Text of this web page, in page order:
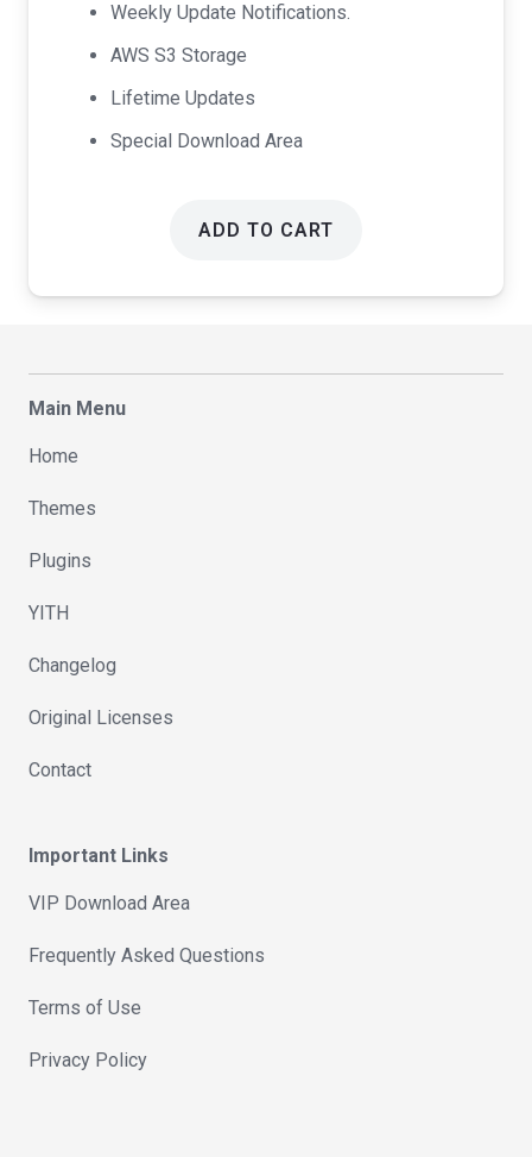
Weekly Update Notifications.
AWS S3 Storage
Lifetime Updates
Special Download Area
ADD TO CART
Main Menu
Home
Themes
Plugins
YITH
Changelog
Original Licenses
Contact
Important Links
VIP Download Area
Frequently Asked Questions
Terms of Use
Privacy Policy